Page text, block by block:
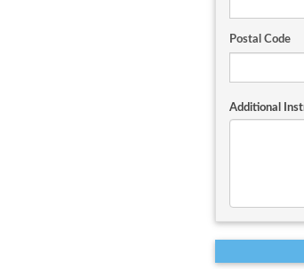
Postal Code
Additional